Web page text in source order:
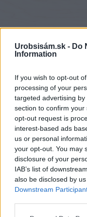
Urobsisám.sk - Do
Information
If you wish to opt-out
processing of your
targeted advertising
section to confirm
opt-out request is
interest-based ads
us or personal
your opt-out. You may
disclosure of your
IAB’s list of
also be disclosed by
Downstream